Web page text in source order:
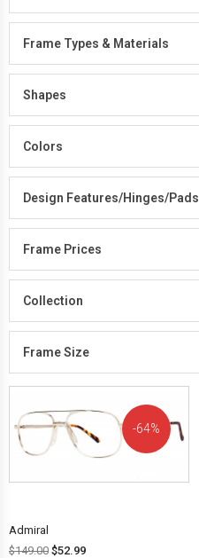
Frame Types & Materials
Shapes
Colors
Design Features/Hinges/Pads
Frame Prices
Collection
Frame Size
64%
Admiral
$149.00 $52.99